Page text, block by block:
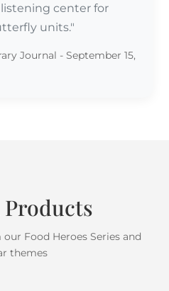
center for
units."
Journal - September 15,
Products
Food Heroes Series and
themes